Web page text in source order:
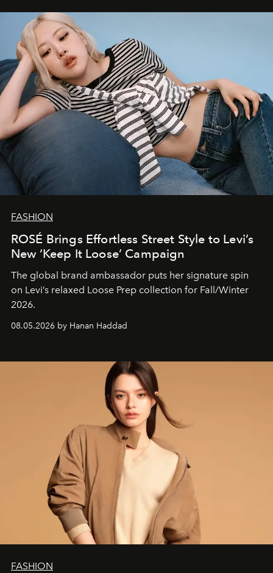
FASHION
ROSÉ Brings Effortless Street Style to Levi’s
New ‘Keep It Loose’ Campaign
The global brand ambassador puts her signature spin
on Levi’s relaxed Loose Prep collection for Fall/Winter
2026.
08.05.2026 by Hanan Haddad
FASHION